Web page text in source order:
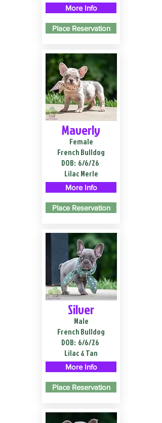
More Info
Place Reservation
Maverly
Female
French Bulldog
DOB: 6/6/26
Lilac Merle
More Info
Place Reservation
Silver
Male
French Bulldog
DOB: 6/6/26
Lilac & Tan
More Info
Place Reservation